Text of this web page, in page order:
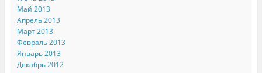
Май 2013
Апрель 2013
Март 2013
Февраль 2013
Январь 2013
Декабрь 2012